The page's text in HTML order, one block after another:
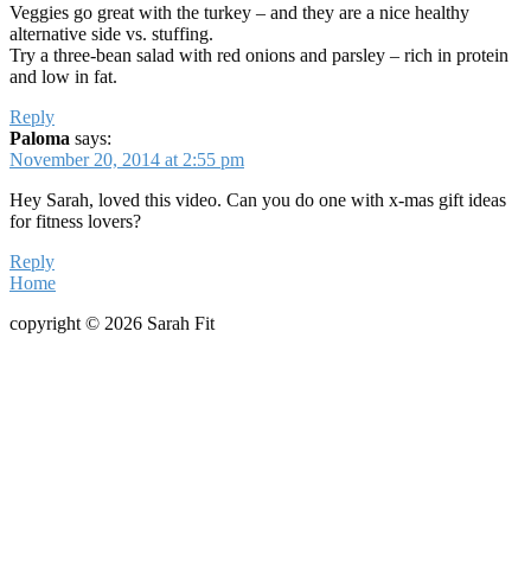
Veggies go great with the turkey – and they are a nice healthy
alternative side vs. stuffing.
Try a three-bean salad with red onions and parsley – rich in protein
and low in fat.
Reply
Paloma says:
November 20, 2014 at 2:55 pm
Hey Sarah, loved this video. Can you do one with x-mas gift ideas
for fitness lovers?
Reply
Home
copyright © 2026 Sarah Fit